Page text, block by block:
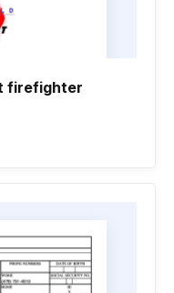
firefighter